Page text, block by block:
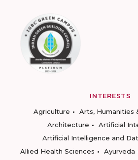
INTERESTS
Agriculture
Arts, Humanities
Architecture
Artificial
Artificial Intelligence and
Allied Health Sciences
Ayurveda